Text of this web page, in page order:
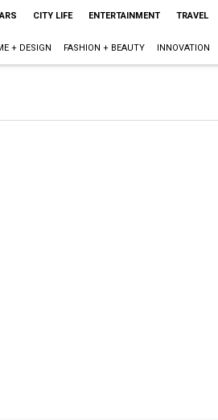
CITY LIFE ENTERTAINMENT TRAVEL
+ DESIGN FASHION + BEAUTY INNOVATION